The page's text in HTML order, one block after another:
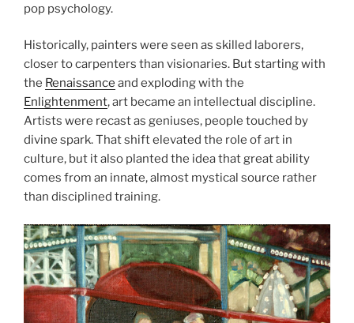
pop psychology.
Historically, painters were seen as skilled laborers,
closer to carpenters than visionaries. But starting with
the Renaissance and exploding with the
Enlightenment, art became an intellectual discipline.
Artists were recast as geniuses, people touched by
divine spark. That shift elevated the role of art in
culture, but it also planted the idea that great ability
comes from an innate, almost mystical source rather
than disciplined training.